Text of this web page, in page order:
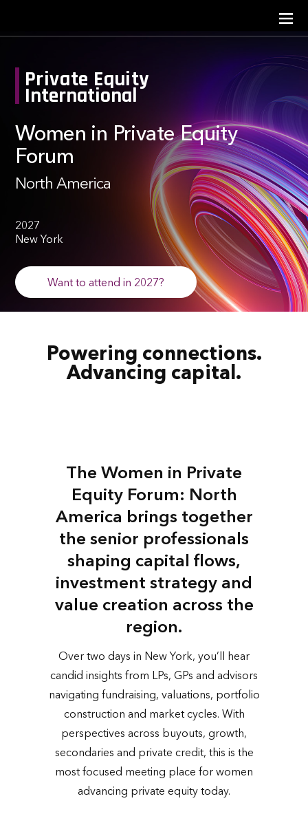
Private Equity
International
Women in Private Equity
Forum
North America
2027
New York
Want to attend in 2027?
Powering connections.
Advancing capital.
The Women in Private
Equity Forum: North
America brings together
the senior professionals
shaping capital flows,
investment strategy and
value creation across the
region.
Over two days in New York, you’ll hear
candid insights from LPs, GPs and advisors
navigating fundraising, valuations, portfolio
construction and market cycles. With
perspectives across buyouts, growth,
secondaries and private credit, this is the
most focused meeting place for women
advancing private equity today.